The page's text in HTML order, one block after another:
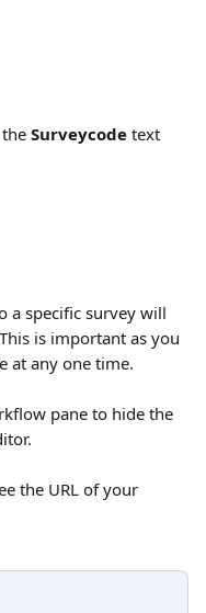
Surveycode text
a specific survey will
is important as you
at any one time.
pane to hide the
the URL of your